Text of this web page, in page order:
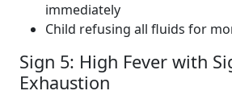
immediately
Child refusing all fluids for
Sign 5: High Fever with
Exhaustion